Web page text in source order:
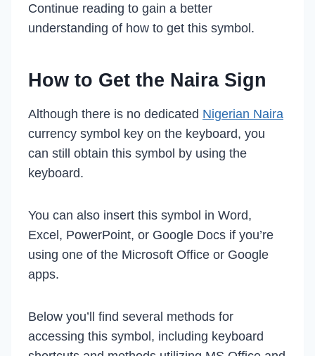
Continue reading to gain a better
understanding of how to get this symbol.
How to Get the Naira Sign
Although there is no dedicated Nigerian Naira
currency symbol key on the keyboard, you
can still obtain this symbol by using the
keyboard.
You can also insert this symbol in Word,
Excel, PowerPoint, or Google Docs if you’re
using one of the Microsoft Office or Google
apps.
Below you’ll find several methods for
accessing this symbol, including keyboard